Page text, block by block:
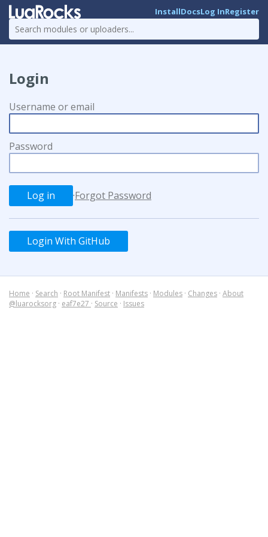
InstallDocsLog InRegister
Login
Username or email
Password
·Forgot Password
Login With GitHub
Home · Search · Root Manifest · Manifests · Modules · Changes · About
@luarocksorg · eaf7e27 · Source · Issues